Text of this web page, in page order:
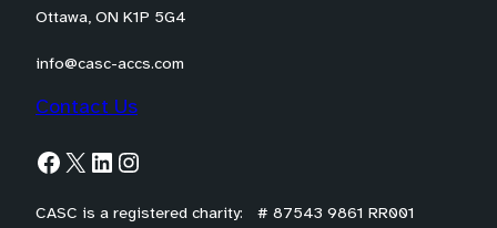
Ottawa, ON K1P 5G4
info@casc-accs.com
Contact Us
Facebook X LinkedIn Instagram
CASC is a registered charity: # 87543 9861 RR001